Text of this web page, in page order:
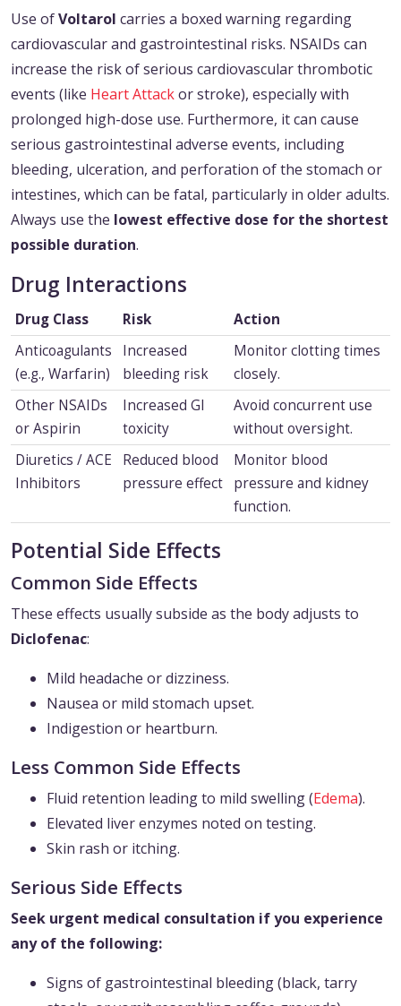
Use ofVoltarol carries a boxed warning regarding
cardiovascular and gastrointestinal risks. NSAIDs can
increase the risk of serious cardiovascular thrombotic
events (like Heart Attackor stroke), especially with
prolonged high-dose use. Furthermore, it can cause
serious gastrointestinal adverse events, including
bleeding, ulceration, and perforation of the stomach or
intestines, which can be fatal, particularly in older adults.
Always use the lowest effective dose for the shortest
possible duration.
Drug Interactions
Drug Class Risk
Action
Anticoagulants
(e.g., Warfarin)
Increased
bleeding risk
Monitor clotting times
closely.
Other NSAIDs
or Aspirin
Increased GI
toxicity
Avoid concurrent use
without oversight.
Diuretics / ACE
Inhibitors
Reduced blood
pressure effect
Monitor blood
pressure and kidney
function.
Potential Side Effects
Common Side Effects
These effects usually subside as the body adjusts to
Diclofenac:
Mild headache or dizziness.
Nausea or mild stomach upset.
Indigestion or heartburn.
Less Common Side Effects
Fluid retention leading to mild swelling (Edema).
Elevated liver enzymes noted on testing.
Skin rash or itching.
Serious Side Effects
Seek urgent medical consultation if you experience
any of the following:
Signs of gastrointestinal bleeding (black, tarry